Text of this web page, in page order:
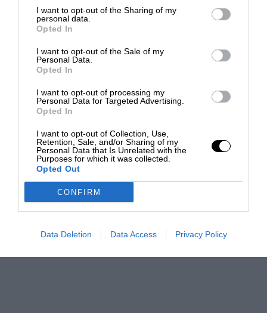
I want to opt-out of the Sharing of my
personal data.
Opted In
I want to opt-out of the Sale of my
Personal Data.
Opted In
I want to opt-out of processing my
Personal Data for Targeted Advertising.
Opted In
I want to opt-out of Collection, Use,
Retention, Sale, and/or Sharing of my
Personal Data that Is Unrelated with the
Purposes for which it was collected.
Opted Out
CONFIRM
Data Deletion Data Access Privacy Policy